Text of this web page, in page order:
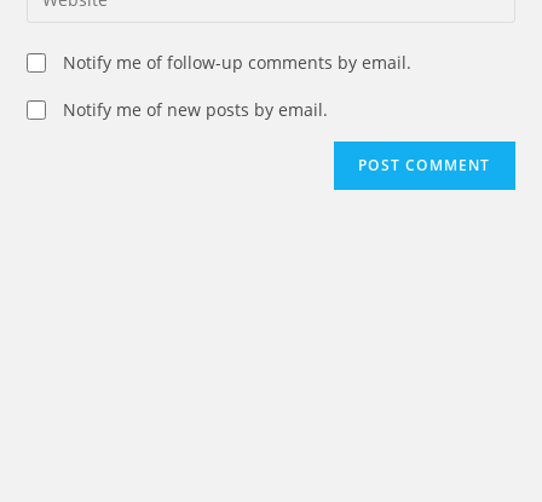
address
comment
website
URL
(optional)
Notify me of follow-up comments by email.
Notify me of new posts by email.